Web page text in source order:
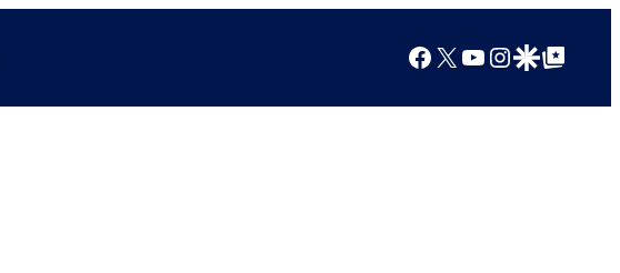
Facebook
X YouTube
Instagram
Google Discover
Google Top Posts